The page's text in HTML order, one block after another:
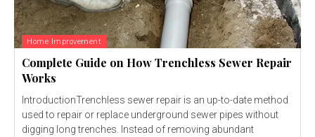
Home Improvement
Complete Guide on How Trenchless Sewer Repair
Works
IntroductionTrenchless sewer repair is an up-to-date method
used to repair or replace underground sewer pipes without
digging long trenches. Instead of removing abundant